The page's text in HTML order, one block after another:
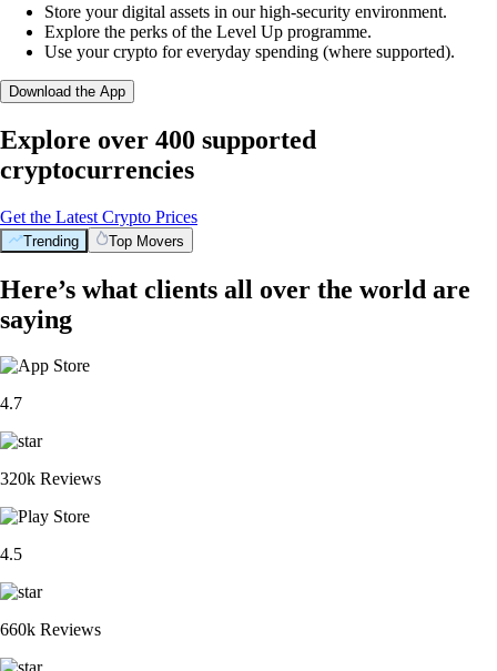
Store your digital assets in our high-security environment.
Explore the perks of the Level Up programme.
Use your crypto for everyday spending (where supported).
Download the App
Explore over 400 supported
cryptocurrencies
Get the Latest Crypto Prices
Trending Top Movers
Here’s what clients all over the world are
saying
4.7
320k Reviews
4.5
660k Reviews